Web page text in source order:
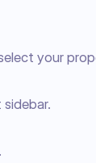
your